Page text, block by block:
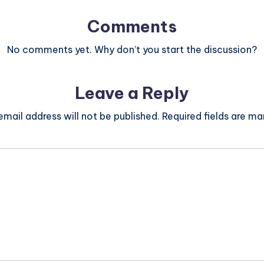
Comments
No comments yet. Why don’t you start the discussion?
Leave a Reply
address will not be published. Required fields are